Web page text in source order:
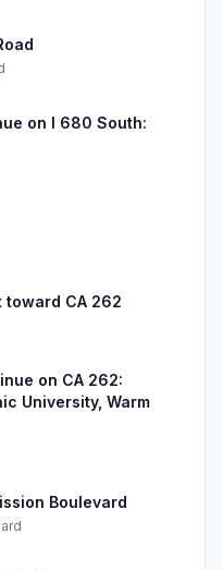
on I 680 South:
CA 262
on CA 262:
University, Warm
Boulevard